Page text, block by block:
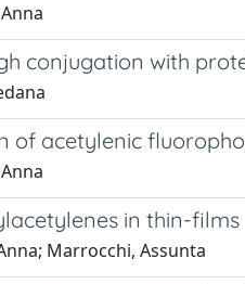
conjugation with
acetylenic
in thin-films
Marrocchi, Assunta